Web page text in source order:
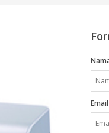
Email